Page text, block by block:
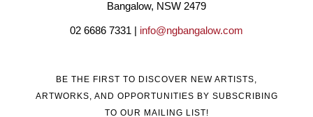
Bangalow, NSW 2479
02 6686 7331 | info@ngbangalow.com
BE THE FIRST TO DISCOVER NEW ARTISTS,
ARTWORKS, AND OPPORTUNITIES BY SUBSCRIBING
TO OUR MAILING LIST!